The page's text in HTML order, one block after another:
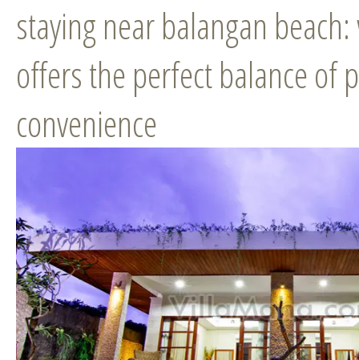
staying near balangan
offers the perfect balance of
convenience